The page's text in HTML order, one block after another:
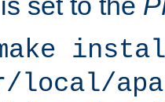
local/